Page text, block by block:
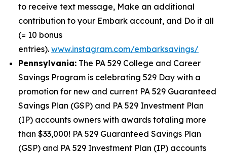
to receive text message, Make an additional
contribution to your Embark account, and Do it all
(= 10 bonus
entries). www.instagram.com/embarksavings/
Pennsylvania: The PA 529 College and Career
Savings Program is celebrating 529 Day with a
promotion for new and current PA 529 Guaranteed
Savings Plan (GSP) and PA 529 Investment Plan
(IP) accounts owners with awards totaling more
than $33,000! PA 529 Guaranteed Savings Plan
(GSP) and PA 529 Investment Plan (IP) accounts